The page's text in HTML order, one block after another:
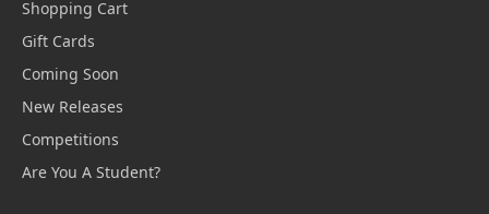
Shopping Cart
Gift Cards
Coming Soon
New Releases
Competitions
Are You A Student?